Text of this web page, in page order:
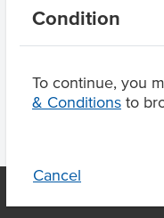
Condition
To continue, you
& Conditions to
Cancel
Product